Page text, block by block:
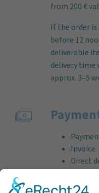
from 200 €
If the order is
before 12
deliverable
delivery time
approx. 3–5
Invoice
Direct
Credit
PayPal